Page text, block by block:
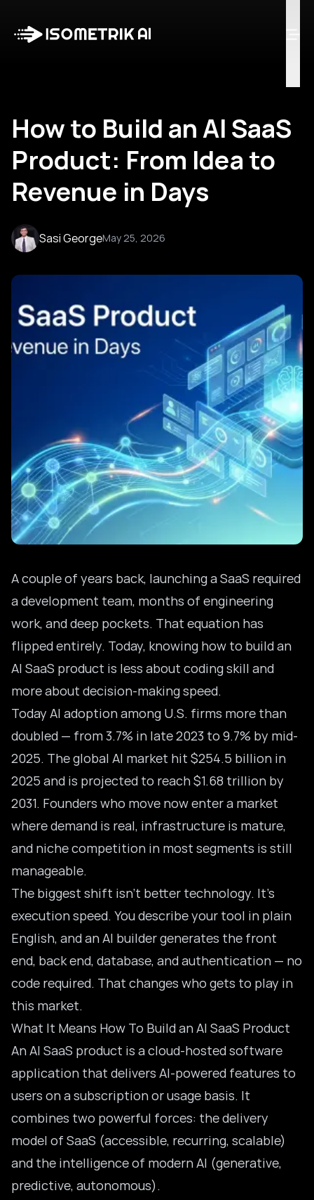
Blog
How to Build an AI SaaS
Product: From Idea to
Revenue in Days
Sasi GeorgeMay 25, 2026
A couple of years back, launching a SaaS required
a development team, months of engineering
work, and deep pockets. That equation has
flipped entirely. Today, knowing how to build an
AI SaaS product is less about coding skill and
more about decision-making speed.
Today AI adoption among U.S. firms more than
doubled — from 3.7% in late 2023 to 9.7% by mid-
2025. Theglobal AI market hit $254.5 billion in
2025 and is projected to reach $1.68 trillion by
2031. Founders who move now enter a market
where demand is real, infrastructure is mature,
and niche competition in most segments is still
manageable.
The biggest shift isn’t better technology. It’s
execution speed. You describe your tool in plain
English, and anAI buildergenerates the front
end, back end, database, and authentication — no
code required. That changes who gets to play in
this market.
What It Means How To Build an AI SaaS Product
An AI SaaS product is a cloud-hosted software
application that delivers AI-powered features to
users on a subscription or usage basis. It
combines two powerful forces: the delivery
model of SaaS (accessible, recurring, scalable)
and the intelligence of modern AI (generative,
predictive, autonomous).